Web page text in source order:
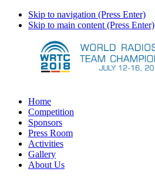
Skip to navigation (Press Enter)
Skip to main content (Press Enter)
Home
Competition
Sponsors
Press Room
Activities
Gallery
About Us